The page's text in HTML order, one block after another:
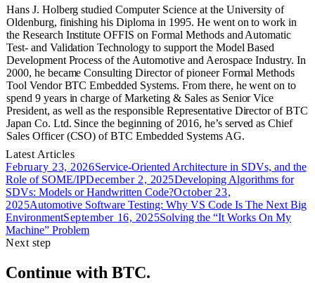
Hans J. Holberg studied Computer Science at the University of
Oldenburg, finishing his Diploma in 1995. He went on to work in
the Research Institute OFFIS on Formal Methods and Automatic
Test- and Validation Technology to support the Model Based
Development Process of the Automotive and Aerospace Industry. In
2000, he became Consulting Director of pioneer Formal Methods
Tool Vendor BTC Embedded Systems. From there, he went on to
spend 9 years in charge of Marketing & Sales as Senior Vice
President, as well as the responsible Representative Director of BTC
Japan Co. Ltd. Since the beginning of 2016, he’s served as Chief
Sales Officer (CSO) of BTC Embedded Systems AG.
Latest Articles
February 23, 2026Service-Oriented Architecture in SDVs, and the
Role of SOME/IPDecember 2, 2025Developing Algorithms for
SDVs: Models or Handwritten Code?October 23,
2025Automotive Software Testing: Why VS Code Is The Next Big
EnvironmentSeptember 16, 2025Solving the “It Works On My
Machine” Problem
Next step
Continue with BTC.